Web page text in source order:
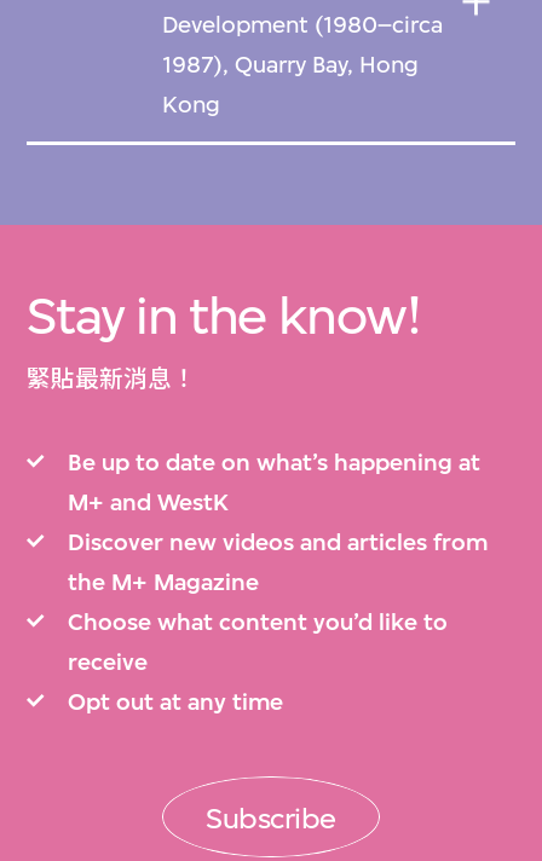
Development (1980–circa
1987), Quarry Bay, Hong
Kong
Stay in the know!
緊貼最新消息！
Be up to date on what’s happening at
M+ and WestK
Discover new videos and articles from
the M+ Magazine
Choose what content you’d like to
receive
Opt out at any time
Subscribe